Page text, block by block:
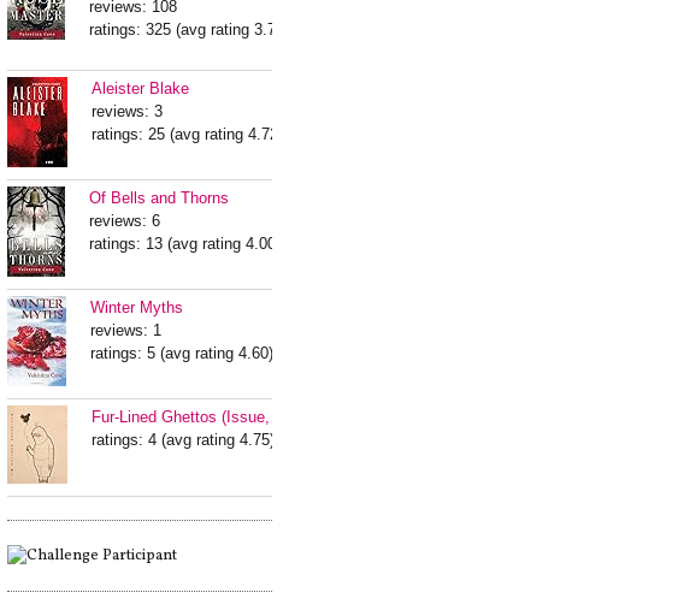
reviews: 108
ratings: 325 (avg rating 3.76)
Aleister Blake
reviews: 3
ratings: 25 (avg rating 4.72)
Of Bells and Thorns
reviews: 6
ratings: 13 (avg rating 4.00)
Winter Myths
reviews: 1
ratings: 5 (avg rating 4.60)
Fur-Lined Ghettos (Issue, #1)
ratings: 4 (avg rating 4.75)